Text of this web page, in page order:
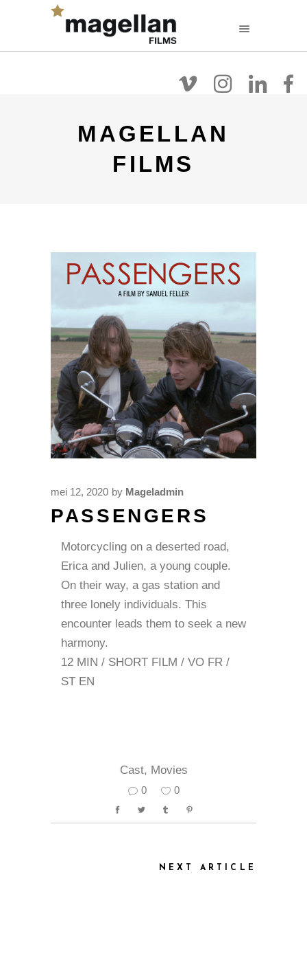
MAGELLAN
FILMS
mei 12, 2020 by Mageladmin
PASSENGERS
Motorcycling on a deserted road,
Erica and Julien, a young couple.
On their way, a gas station and
three lonely individuals. This
encounter leads them to seek a new
harmony.
12 MIN / SHORT FILM / VO FR /
ST EN
Cast, Movies
0 0
NEXT ARTICLE